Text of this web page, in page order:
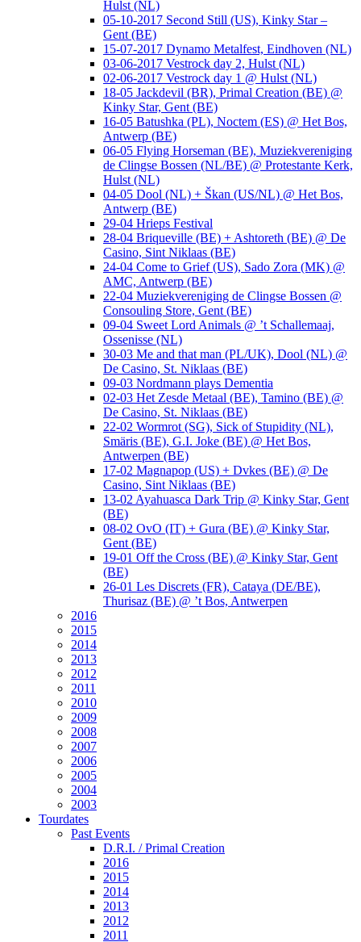
Hulst (NL)
05-10-2017 Second Still (US), Kinky Star –
Gent (BE)
15-07-2017 Dynamo Metalfest, Eindhoven (NL)
03-06-2017 Vestrock day 2, Hulst (NL)
02-06-2017 Vestrock day 1 @ Hulst (NL)
18-05 Jackdevil (BR), Primal Creation (BE) @
Kinky Star, Gent (BE)
16-05 Batushka (PL), Noctem (ES) @ Het Bos,
Antwerp (BE)
06-05 Flying Horseman (BE), Muziekvereniging
de Clingse Bossen (NL/BE) @ Protestante Kerk,
Hulst (NL)
04-05 Dool (NL) + Škan (US/NL) @ Het Bos,
Antwerp (BE)
29-04 Hrieps Festival
28-04 Briqueville (BE) + Ashtoreth (BE) @ De
Casino, Sint Niklaas (BE)
24-04 Come to Grief (US), Sado Zora (MK) @
AMC, Antwerp (BE)
22-04 Muziekvereniging de Clingse Bossen @
Consouling Store, Gent (BE)
09-04 Sweet Lord Animals @ ’t Schallemaaj,
Ossenisse (NL)
30-03 Me and that man (PL/UK), Dool (NL) @
De Casino, St. Niklaas (BE)
09-03 Nordmann plays Dementia
02-03 Het Zesde Metaal (BE), Tamino (BE) @
De Casino, St. Niklaas (BE)
22-02 Wormrot (SG), Sick of Stupidity (NL),
Smäris (BE), G.I. Joke (BE) @ Het Bos,
Antwerpen (BE)
17-02 Magnapop (US) + Dvkes (BE) @ De
Casino, Sint Niklaas (BE)
13-02 Ayahuasca Dark Trip @ Kinky Star, Gent
(BE)
08-02 OvO (IT) + Gura (BE) @ Kinky Star,
Gent (BE)
19-01 Off the Cross (BE) @ Kinky Star, Gent
(BE)
26-01 Les Discrets (FR), Cataya (DE/BE),
Thurisaz (BE) @ ’t Bos, Antwerpen
2016
2015
2014
2013
2012
2011
2010
2009
2008
2007
2006
2005
2004
2003
Tourdates
Past Events
D.R.I. / Primal Creation
2016
2015
2014
2013
2012
2011